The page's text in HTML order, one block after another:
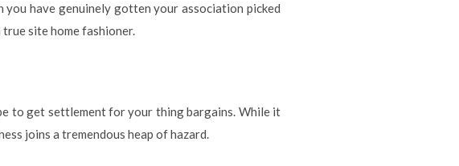
have genuinely gotten your association picked
site home fashioner.
to get settlement for your thing bargains. While it
joins a tremendous heap of hazard.